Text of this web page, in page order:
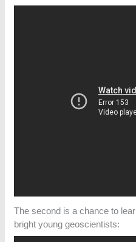
The second is a chance to
bright young geoscientists: